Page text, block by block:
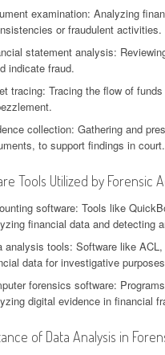
examination: Analyzing
or fraudulent activities.
statement analysis:
indicate fraud.
tracing: Tracing the flow of
collection: Gathering and
to support findings in court.
Tools Utilized by Forensic
software: Tools like
financial data and detecting
analysis tools: Software like
data for investigative
forensics software:
digital evidence in financial
of Data Analysis in